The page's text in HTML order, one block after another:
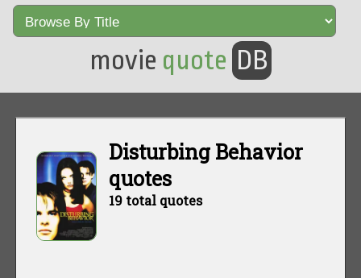
movie quote DB
Disturbing Behavior
quotes
19 total quotes